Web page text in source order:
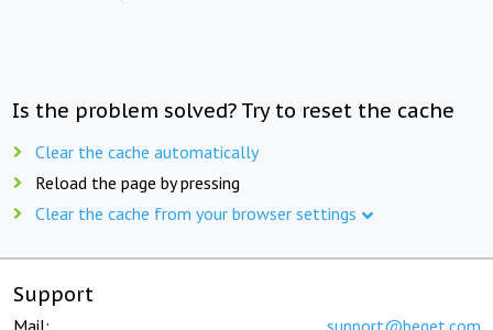
Is the problem solved? Try to reset the cache
Clear the cache automatically
Reload the page by pressing
Clear the cache from your browser settings
Support
Mail: support@beget.com